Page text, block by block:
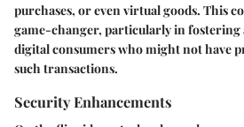
purchases, or even virtual goods. This
game-changer, particularly in fostering
digital consumers who might not have
such transactions.
Security Enhancements